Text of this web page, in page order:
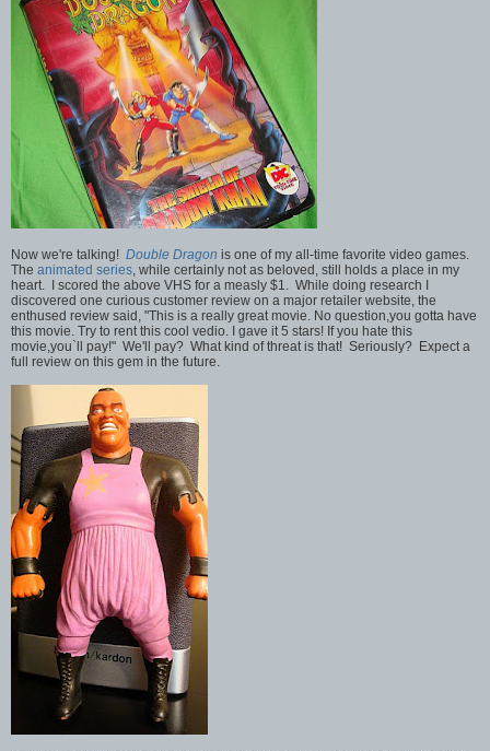
Now we're talking! Double Dragon is one of my all-time favorite video games.
The animated series, while certainly not as beloved, still holds a place in my
heart. I scored the above VHS for a measly $1. While doing research I
discovered one curious customer review on a major retailer website, the
enthused review said, "This is a really great movie. No question,you gotta have
this movie. Try to rent this cool vedio. I gave it 5 stars! If you hate this
movie,you`ll pay!" We'll pay? What kind of threat is that! Seriously? Expect a
full review on this gem in the future.